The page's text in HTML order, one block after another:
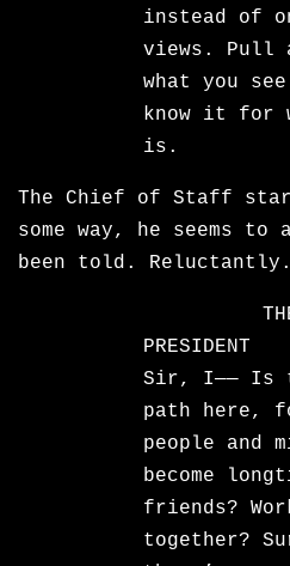
instead of
views. Pull
what you
know it for
is.
The Chief of Staff
some way, he seems to
been told. Reluctantly.
PRESIDENT
Sir, I—— Is
path here,
people and
become
friends?
together?